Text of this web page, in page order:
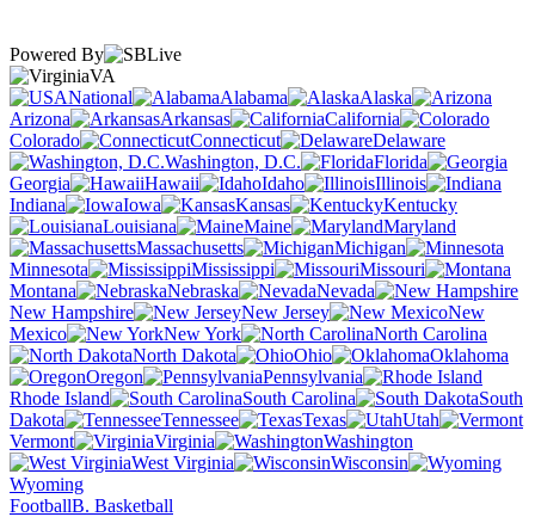
Powered By
VA
National
Alabama
Alaska
Arizona
Arkansas
California
Colorado
Connecticut
Delaware
Washington, D.C.
Florida
Georgia
Hawaii Idaho
Illinois
Indiana
Iowa Kansas
Kentucky
Louisiana
Maine
Maryland
Massachusetts
Michigan
Minnesota
Mississippi
Missouri
Montana
Nebraska
Nevada
New Hampshire
New Jersey
New
Mexico
New York
North Carolina
North Dakota
Ohio
Oklahoma
Oregon
Pennsylvania
Rhode Island
South Carolina
South
Dakota
Tennessee Texas
Utah
Vermont
Virginia
Washington
West Virginia
Wisconsin
Wyoming
FootballB. Basketball